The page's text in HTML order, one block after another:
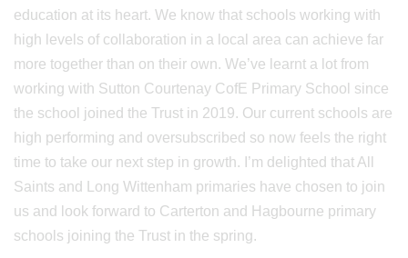
education at its heart. We know that schools working with
high levels of collaboration in a local area can achieve far
more together than on their own. We’ve learnt a lot from
working with Sutton Courtenay CofE Primary School since
the school joined the Trust in 2019. Our current schools are
high performing and oversubscribed so now feels the right
time to take our next step in growth. I’m delighted that All
Saints and Long Wittenham primaries have chosen to join
us and look forward to Carterton and Hagbourne primary
schools joining the Trust in the spring.